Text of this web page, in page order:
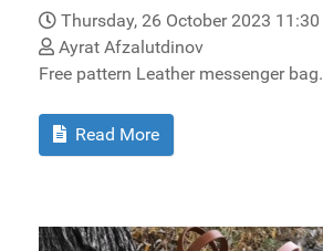
Thursday, 26 October 2023 11:30
Ayrat Afzalutdinov
Free pattern Leather messenger bag.
Read More